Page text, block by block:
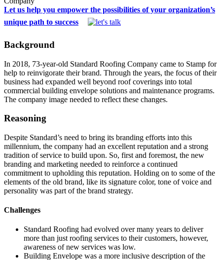
Let us help you empower the possibilities of your organization’s
unique path to success
Background
In 2018, 73-year-old Standard Roofing Company came to Stamp for
help to reinvigorate their brand. Through the years, the focus of their
business had expanded well beyond roof coverings into total
commercial building envelope solutions and maintenance programs.
The company image needed to reflect these changes.
Reasoning
Despite Standard’s need to bring its branding efforts into this
millennium, the company had an excellent reputation and a strong
tradition of service to build upon. So, first and foremost, the new
branding and marketing needed to reinforce a continued
commitment to upholding this reputation. Holding on to some of the
elements of the old brand, like its signature color, tone of voice and
personality was part of the brand strategy.
Challenges
Standard Roofing had evolved over many years to deliver
more than just roofing services to their customers, however,
awareness of new services was low.
Building Envelope was a more inclusive description of the